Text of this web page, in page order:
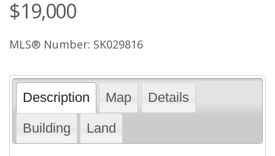
$19,000
MLS® Number: SK029816
Description Map
Details
Building
Land